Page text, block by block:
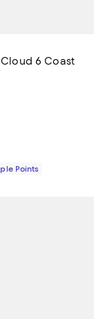
Cloud 6 Coast
$170.00; ;
4.3 out of 5; 21
Points